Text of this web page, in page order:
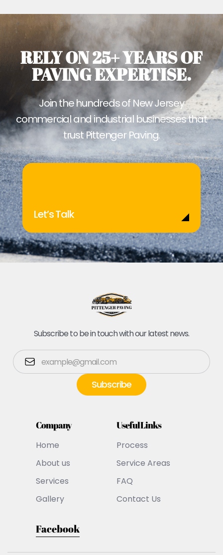
RELY ON 25+ YEARS OF
PAVING EXPERTISE.
Join the hundreds of New Jersey
commercial and industrial businesses that
trust Pittenger Paving.
Let’s Talk
Subscribe to be in touch with our latest news.
Company
Home
About us
Services
Gallery
Useful Links
Process
Service Areas
FAQ
Contact Us
Facebook